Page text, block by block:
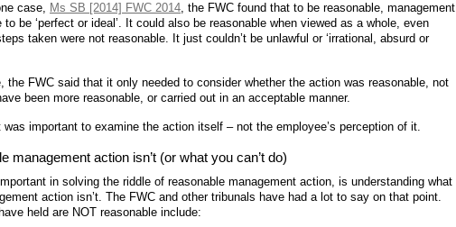
case, Ms SB [2014] FWC 2014, the FWC found that to be reasonable, management
to be ‘perfect or ideal’. It could also be reasonable when viewed as a whole, even
taken were not reasonable. It just couldn’t be unlawful or ‘irrational, absurd or
the FWC said that it only needed to consider whether the action was reasonable, not
been more reasonable, or carried out in an acceptable manner.
was important to examine the action itself – not the employee’s perception of it.
management action isn’t (or what you can’t do)
in solving the riddle of reasonable management action, is understanding what
action isn’t. The FWC and other tribunals have had a lot to say on that point.
held are NOT reasonable include: